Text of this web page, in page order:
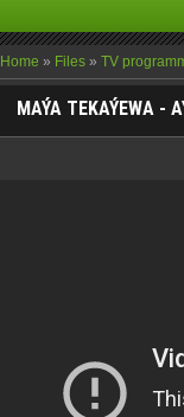
Home » Files » TV
MAÝA TEKAÝEWA -